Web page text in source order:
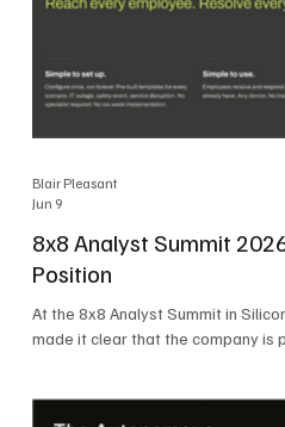
8x8 Analyst Summit
Position
At the 8x8 Analyst Summit in
made it clear that the company is
Blair Pleasant
Jun 9